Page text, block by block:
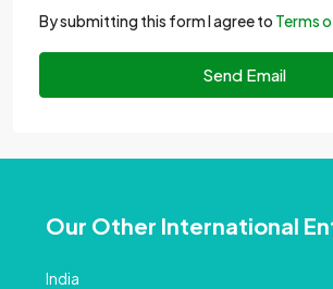
By submitting this form I agree to Terms
Send Email
Our Other International
India